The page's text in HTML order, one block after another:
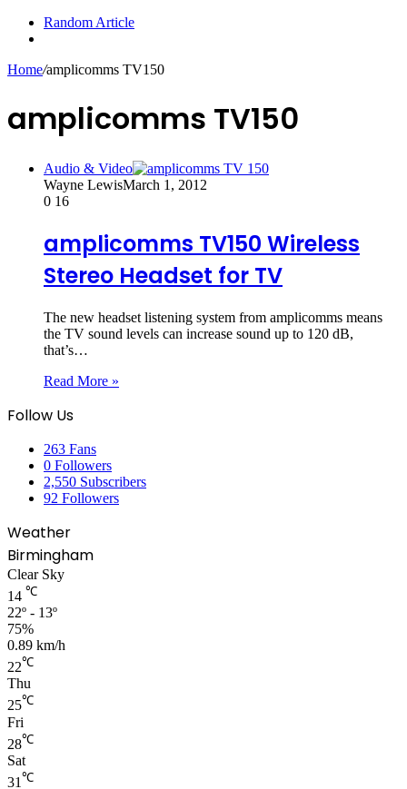
Random Article
Home/amplicomms TV150
amplicomms TV150
Audio & Video
Wayne LewisMarch 1, 2012
0 16
amplicomms TV150 Wireless
Stereo Headset for TV
The new headset listening system from amplicomms means
the TV sound levels can increase sound up to 120 dB,
that’s…
Read More »
Follow Us
263 Fans
0 Followers
2,550 Subscribers
92 Followers
Weather
Birmingham
Clear Sky
14 ℃
22º - 13º
75%
0.89 km/h
22℃
Thu
25℃
Fri
28℃
Sat
31 ℃